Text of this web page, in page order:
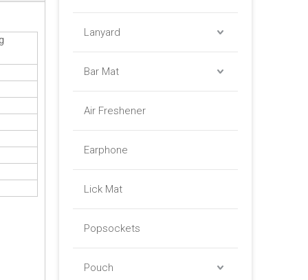
Lanyard
Bar Mat
Air Freshener
Earphone
Lick Mat
Popsockets
Pouch